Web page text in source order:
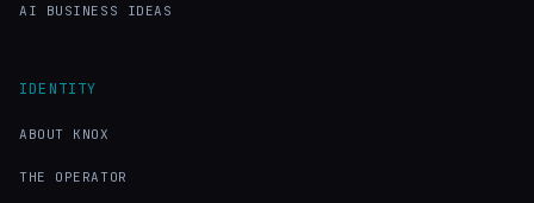
AI BUSINESS IDEAS
IDENTITY
ABOUT KNOX
THE OPERATOR